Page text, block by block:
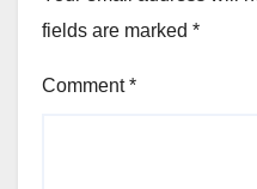
fields are marked *
Comment*